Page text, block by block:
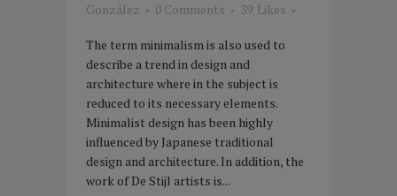
González
0 Comments 39 Likes
The term minimalism is also used to
describe a trend in design and
architecture where in the subject is
reduced to its necessary elements.
Minimalist design has been highly
influenced by Japanese traditional
design and architecture. In addition, the
work of De Stijl artists is...